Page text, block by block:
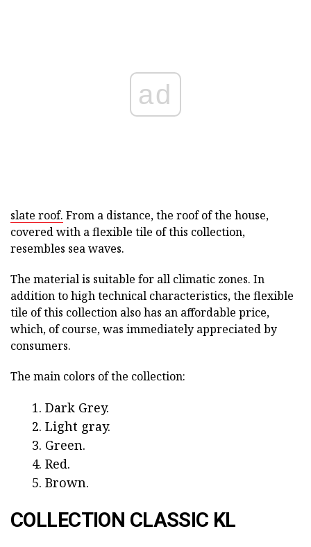
ad
slate roof. From a distance, the roof of the house,
covered with a flexible tile of this collection,
resembles sea waves.
The material is suitable for all climatic zones. In
addition to high technical characteristics, the flexible
tile of this collection also has an affordable price,
which, of course, was immediately appreciated by
consumers.
The main colors of the collection:
Dark Grey.
Light gray.
Green.
Red.
Brown.
COLLECTION CLASSIC KL